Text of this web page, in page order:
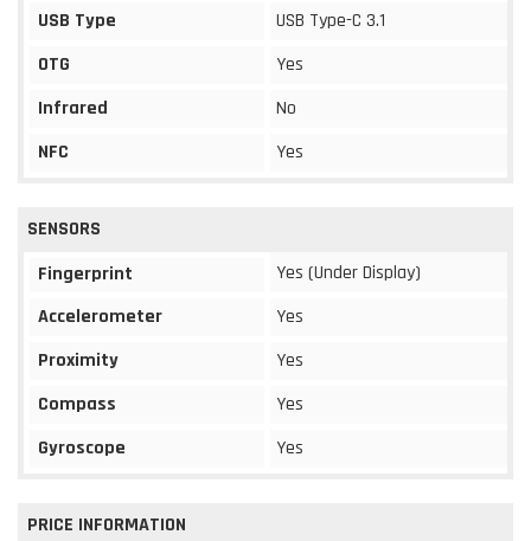
USB Type
USB Type-C 3.1
OTG
Yes
Infrared
No
NFC
Yes
SENSORS
Fingerprint
Yes (Under Display)
Accelerometer
Yes
Proximity
Yes
Compass
Yes
Gyroscope
Yes
PRICE INFORMATION